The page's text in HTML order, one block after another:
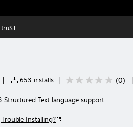
truST
| 653 installs | (0) |
Text language support
Trouble Installing?